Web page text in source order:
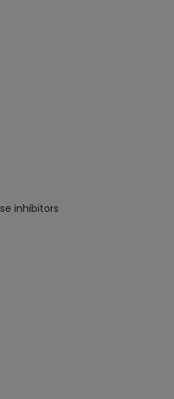
inhibitors